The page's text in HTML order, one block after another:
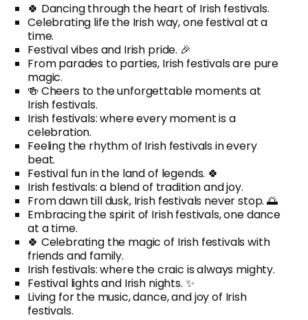
🍀 Dancing through the heart of Irish festivals.
Celebrating life the Irish way, one festival at a
time.
Festival vibes and Irish pride. 🎉
From parades to parties, Irish festivals are pure
magic.
🍻 Cheers to the unforgettable moments at
Irish festivals.
Irish festivals: where every moment is a
celebration.
Feeling the rhythm of Irish festivals in every
beat.
Festival fun in the land of legends. 🍀
Irish festivals: a blend of tradition and joy.
From dawn till dusk, Irish festivals never stop. 🌅
Embracing the spirit of Irish festivals, one dance
at a time.
🍀 Celebrating the magic of Irish festivals with
friends and family.
Irish festivals: where the craic is always mighty.
Festival lights and Irish nights. ✨
Living for the music, dance, and joy of Irish
festivals.